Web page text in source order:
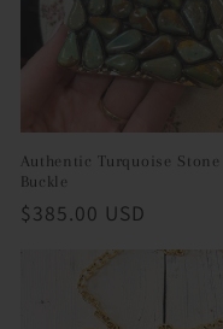
Authentic Turquoise Stone
Buckle
Regular
$385.00 USD